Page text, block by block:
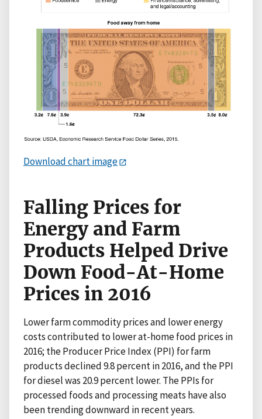
Download chart image
Falling Prices for
Energy and Farm
Products Helped Drive
Down Food-At-Home
Prices in 2016
Lower farm commodity prices and lower energy
costs contributed to lower at-home food prices in
2016; the Producer Price Index (PPI) for farm
products declined 9.8 percent in 2016, and the PPI
for diesel was 20.9 percent lower. The PPIs for
processed foods and processing meats have also
been trending downward in recent years.